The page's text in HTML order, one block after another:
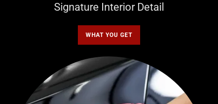
Signature Interior Detail
WHAT YOU GET